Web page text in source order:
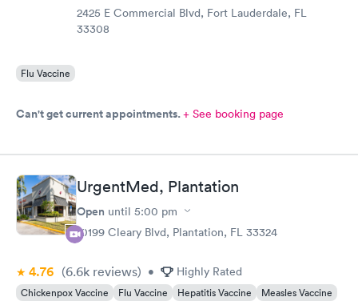
2425 E Commercial Blvd, Fort Lauderdale, FL
33308
Flu Vaccine
Can't get current appointments.+ See booking page
UrgentMed, Plantation
Open until 5:00 pm
10199 Cleary Blvd, Plantation, FL 33324
4.76 (6.6k reviews) • Highly Rated
Chickenpox Vaccine Flu Vaccine Hepatitis Vaccine
Measles Vaccine